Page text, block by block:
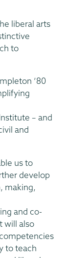
liberal arts
to
’80
– and
and
us to
develop
making,
and co-
will also
to teach